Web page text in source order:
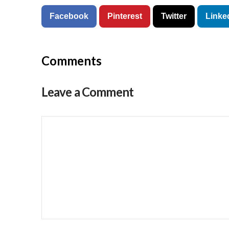
Facebook Pinterest Twitter
Comments
Leave a Comment